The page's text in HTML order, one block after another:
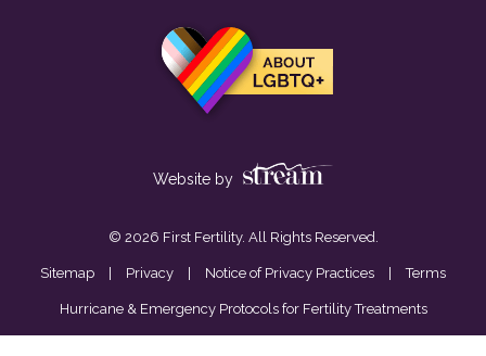
Website by
© 2026 First Fertility. All Rights Reserved.
Sitemap Privacy Notice of Privacy Practices Terms
Hurricane & Emergency Protocols for Fertility Treatments